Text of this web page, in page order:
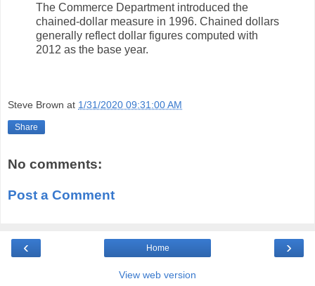
The Commerce Department introduced the
chained-dollar measure in 1996. Chained dollars
generally reflect dollar figures computed with
2012 as the base year.
Steve Brown at 1/31/2020 09:31:00 AM
Share
No comments:
Post a Comment
‹ ›
Home
View web version